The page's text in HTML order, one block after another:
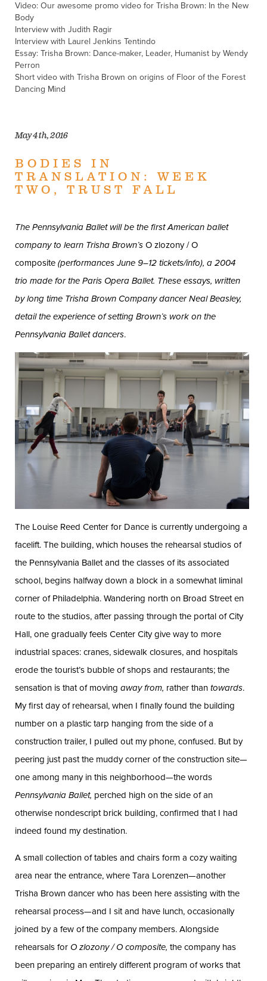
Video: Our awesome promo video for Trisha Brown: In the New
Body
Interview with Judith Ragir
Interview with Laurel Jenkins Tentindo
Essay: Trisha Brown: Dance-maker, Leader, Humanist by Wendy
Perron
Short video with Trisha Brown on origins of Floor of the Forest
Dancing Mind
May 4th, 2016
BODIES IN
TRANSLATION: WEEK
TWO, TRUST FALL
The Pennsylvania Ballet will be the first American ballet
company to learn Trisha Brown’s O zlozony / O
composite (performances June 9–12 tickets/info), a 2004
trio made for the Paris Opera Ballet. These essays, written
by long time Trisha Brown Company dancer Neal Beasley,
detail the experience of setting Brown’s work on the
Pennsylvania Ballet dancers.
The Louise Reed Center for Dance is currently undergoing a
facelift. The building, which houses the rehearsal studios of
the Pennsylvania Ballet and the classes of its associated
school, begins halfway down a block in a somewhat liminal
corner of Philadelphia. Wandering north on Broad Street en
route to the studios, after passing through the portal of City
Hall, one gradually feels Center City give way to more
industrial spaces: cranes, sidewalk closures, and hospitals
erode the tourist’s bubble of shops and restaurants; the
sensation is that of moving away from, rather than towards.
My first day of rehearsal, when I finally found the building
number on a plastic tarp hanging from the side of a
construction trailer, I pulled out my phone, confused. But by
peering just past the muddy corner of the construction site—
one among many in this neighborhood—the words
Pennsylvania Ballet, perched high on the side of an
otherwise nondescript brick building, confirmed that I had
indeed found my destination.
A small collection of tables and chairs form a cozy waiting
area near the entrance, where Tara Lorenzen—another
Trisha Brown dancer who has been here assisting with the
rehearsal process—and I sit and have lunch, occasionally
joined by a few of the company members. Alongside
rehearsals for O zlozony / O composite, the company has
been preparing an entirely different program of works that